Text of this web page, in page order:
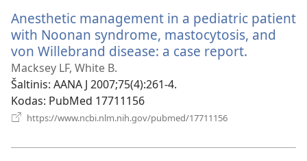
Anesthetic management in a pediatric patient
with Noonan syndrome, mastocytosis, and
von Willebrand disease: a case report.
Macksey LF, White B.
Šaltinis‎: AANA J 2007;75(4):261-4.
Kodas‎: PubMed 17711156
https://www.ncbi.nlm.nih.gov/pubmed/17711156